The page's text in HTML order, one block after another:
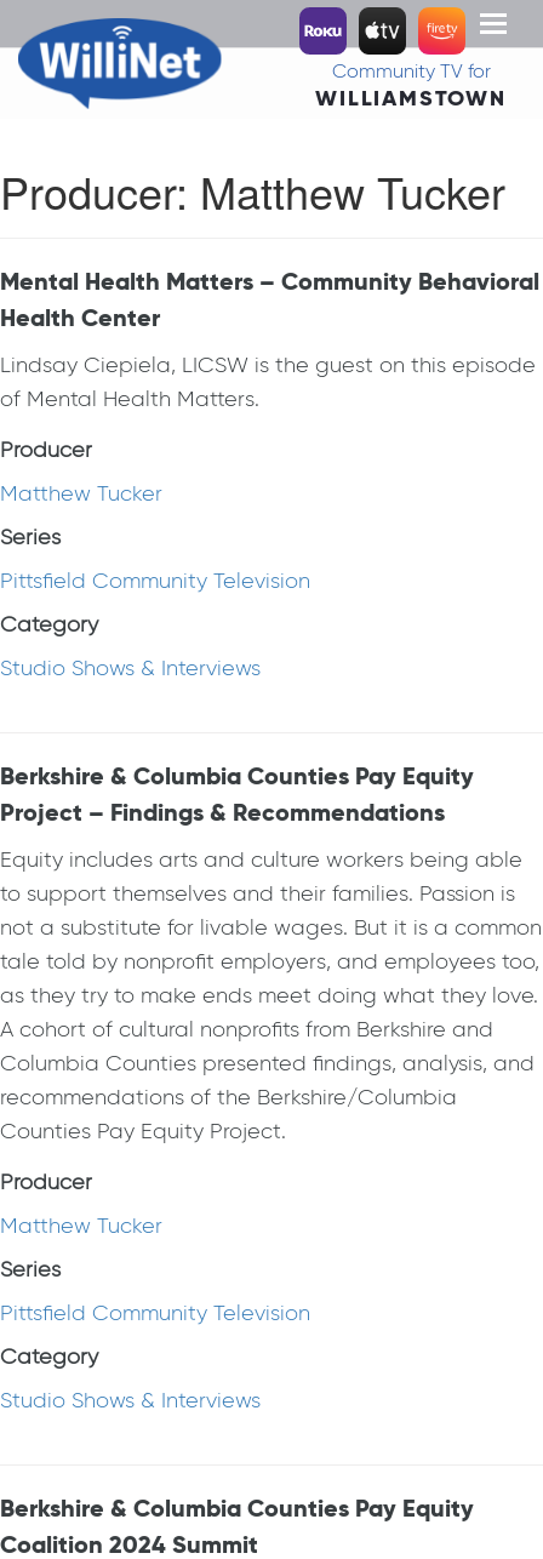
Toggle
Community TV for
WILLIAMSTOWN
Producer: Matthew Tucker
Mental Health Matters – Community Behavioral
Health Center
Lindsay Ciepiela, LICSW is the guest on this episode
of Mental Health Matters.
Producer
Matthew Tucker
Series
Pittsfield Community Television
Category
Studio Shows & Interviews
Berkshire & Columbia Counties Pay Equity
Project – Findings & Recommendations
Equity includes arts and culture workers being able
to support themselves and their families. Passion is
not a substitute for livable wages. But it is a common
tale told by nonprofit employers, and employees too,
as they try to make ends meet doing what they love.
A cohort of cultural nonprofits from Berkshire and
Columbia Counties presented findings, analysis, and
recommendations of the Berkshire/Columbia
Counties Pay Equity Project.
Producer
Matthew Tucker
Series
Pittsfield Community Television
Category
Studio Shows & Interviews
Berkshire & Columbia Counties Pay Equity
Coalition 2024 Summit